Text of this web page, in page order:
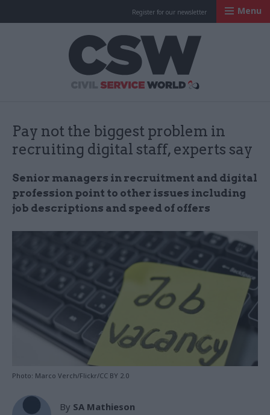
Register for our newsletter Menu
Pay not the biggest problem in
recruiting digital staff, experts say
Senior managers in recruitment and digital
profession point to other issues including
job descriptions and speed of offers
Photo: Marco Verch/Flickr/CC BY 2.0
By SA Mathieson